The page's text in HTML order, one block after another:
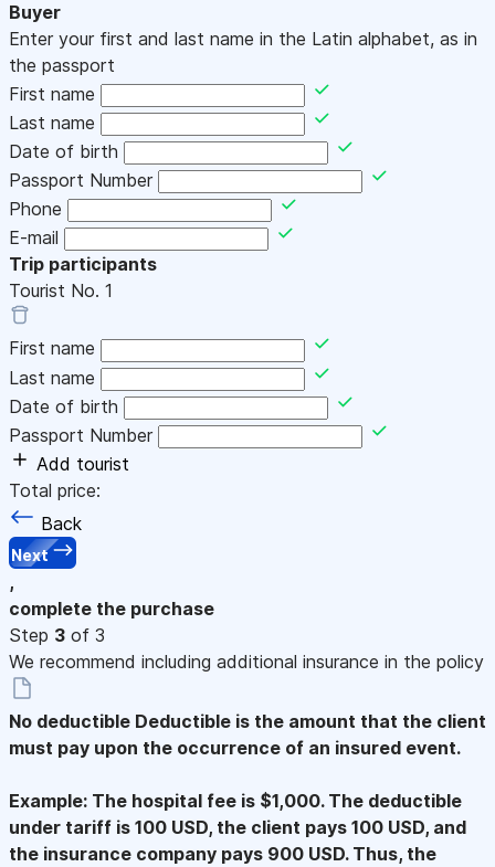
Buyer
Enter your first and last name in the Latin alphabet, as in
the passport
First name
Last name
Date of birth
Passport Number
Phone
E-mail
Trip participants
Tourist No. 1
First name
Last name
Date of birth
Passport Number
Add tourist
Total price:
Back
Next
,
complete the purchase
Step 3 of 3
We recommend including additional insurance in the policy
No deductible Deductible is the amount that the client
must pay upon the occurrence of an insured event.
Example: The hospital fee is $1,000. The deductible
under tariff is 100 USD, the client pays 100 USD, and
the insurance company pays 900 USD. Thus, the